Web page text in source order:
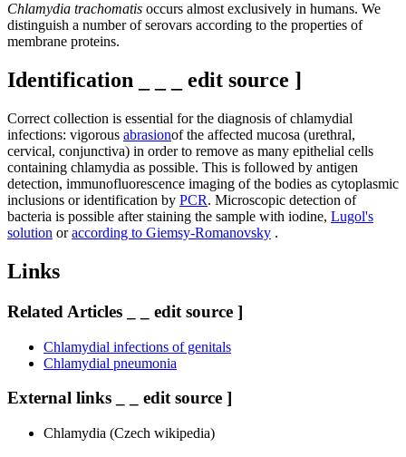
Chlamydia trachomatis occurs almost exclusively in humans. We
distinguish a number of serovars according to the properties of
membrane proteins.
Identification _ _ _ edit source ]
Correct collection is essential for the diagnosis of chlamydial
infections: vigorous abrasionof the affected mucosa (urethral, ​​
cervical, conjunctiva) in order to remove as many epithelial cells
containing chlamydia as possible. This is followed by antigen
detection, immunofluorescence imaging of the bodies as cytoplasmic
inclusions or identification by PCR. Microscopic detection of
bacteria is possible after staining the sample with iodine, Lugol's
solution oraccording to Giemsy-Romanovsky .
Links
Related Articles _ _ edit source ]
Chlamydial infections of genitals
Chlamydial pneumonia
External links _ _ edit source ]
Chlamydia (Czech wikipedia)